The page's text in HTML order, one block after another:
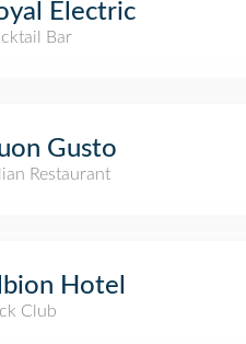
Electric
Bar
Gusto
Restaurant
Hotel
Club